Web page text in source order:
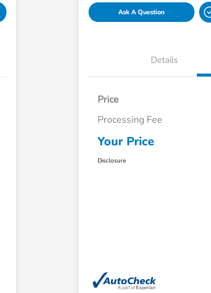
Ask A Question
Details
Price
Processing Fee
Your Price
Disclosure